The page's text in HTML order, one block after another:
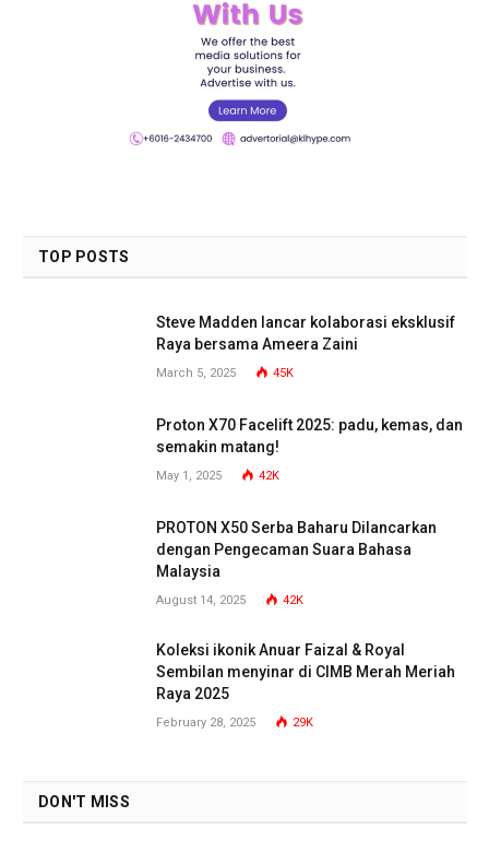
TOP POSTS
Steve Madden lancar kolaborasi eksklusif
Raya bersama Ameera Zaini
March 5, 2025 45K
Proton X70 Facelift 2025: padu, kemas, dan
semakin matang!
May 1, 2025 42K
PROTON X50 Serba Baharu Dilancarkan
dengan Pengecaman Suara Bahasa
Malaysia
August 14, 2025 42K
Koleksi ikonik Anuar Faizal & Royal
Sembilan menyinar di CIMB Merah Meriah
Raya 2025
February 28, 2025 29K
DON'T MISS